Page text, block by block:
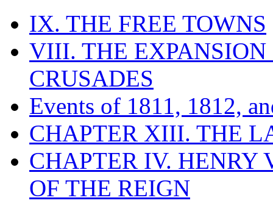
IX. THE FREE TOWNS
VIII. THE EXPANSION
CRUSADES
Events of 1811, 1812,
CHAPTER XIII. THE
CHAPTER IV. HENRY
OF THE REIGN